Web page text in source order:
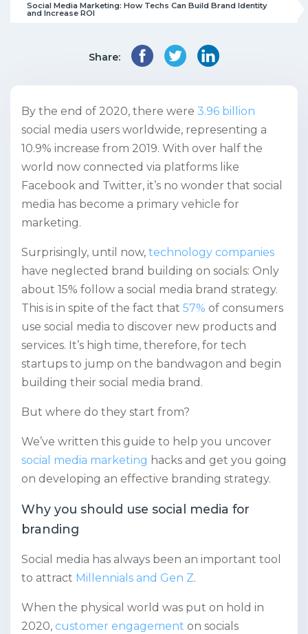
Social Media Marketing: How Techs Can Build Brand Identity
and Increase ROI
Share:
By the end of 2020, there were 3.96 billion
social media users worldwide, representing a
10.9% increase from 2019. With over half the
world now connected via platforms like
Facebook and Twitter, it’s no wonder that social
media has become a primary vehicle for
marketing.
Surprisingly, until now, technology companies
have neglected brand building on socials: Only
about 15% follow a social media brand strategy.
This is in spite of the fact that 57% of consumers
use social media to discover new products and
services. It’s high time, therefore, for tech
startups to jump on the bandwagon and begin
building their social media brand.
But where do they start from?
We’ve written this guide to help you uncover
social media marketing hacks and get you going
on developing an effective branding strategy.
Why you should use social media for
branding
Social media has always been an important tool
to attract Millennials and Gen Z.
When the physical world was put on hold in
2020, customer engagement on socials